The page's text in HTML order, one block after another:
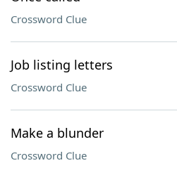
Crossword Clue
Job listing letters
Crossword Clue
Make a blunder
Crossword Clue